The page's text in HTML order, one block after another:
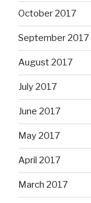
October 2017
September 2017
August 2017
July 2017
June 2017
May 2017
April 2017
March 2017